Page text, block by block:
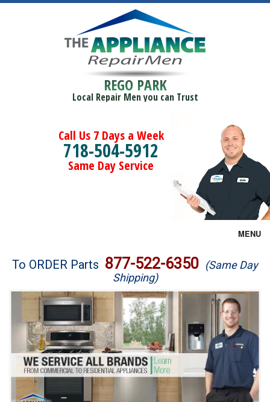
REGO PARK
Local Repair Men you can Trust
Call Us 7 Days a Week
718-504-5912
Same Day Service
MENU
Brands
Washer Repair
Dryer Repair
Refrigerator Repair
Oven Repair
To ORDER Parts 877-522-6350 (Same Day
Shipping)